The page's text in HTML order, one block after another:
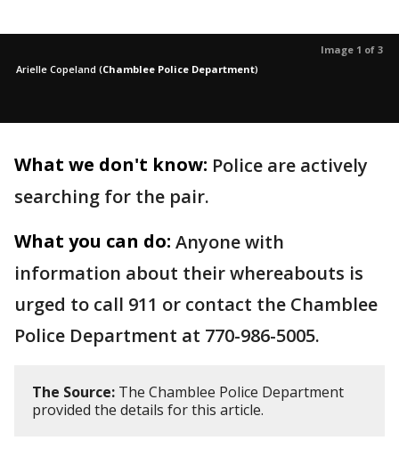
Image 1 of 3
Arielle Copeland (Chamblee Police Department)
What we don't know: Police are actively
searching for the pair.
What you can do: Anyone with
information about their whereabouts is
urged to call 911 or contact the Chamblee
Police Department at 770-986-5005.
The Source: The Chamblee Police Department
provided the details for this article.